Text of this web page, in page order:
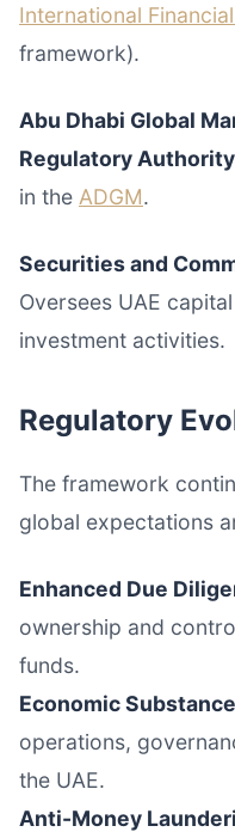
International
framework).
Abu Dhabi Global
Regulatory Authority
in the ADGM.
Securities and
Oversees UAE
investment activities.
Regulatory
The framework
global expectations
Enhanced Due
ownership and
funds.
Economic
operations,
the UAE.
Anti-Money